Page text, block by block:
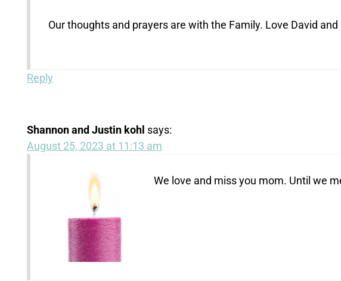
Our thoughts and prayers are with the Family. Love David and
Reply
Shannon and Justin kohl says:
August 25, 2023 at 11:13 am
We love and miss you mom. Until we